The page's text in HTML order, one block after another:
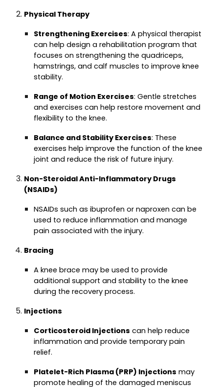
Physical Therapy
Strengthening Exercises: A physical therapist
can help design a rehabilitation program that
focuses on strengthening the quadriceps,
hamstrings, and calf muscles to improve knee
stability.
Range of Motion Exercises: Gentle stretches
and exercises can help restore movement and
flexibility to the knee.
Balance and Stability Exercises: These
exercises help improve the function of the knee
joint and reduce the risk of future injury.
Non-Steroidal Anti-Inflammatory Drugs
(NSAIDs)
NSAIDs such as ibuprofen or naproxen can be
used to reduce inflammation and manage
pain associated with the injury.
Bracing
A knee brace may be used to provide
additional support and stability to the knee
during the recovery process.
Injections
Corticosteroid Injections can help reduce
inflammation and provide temporary pain
relief.
Platelet-Rich Plasma (PRP) Injections may
promote healing of the damaged meniscus